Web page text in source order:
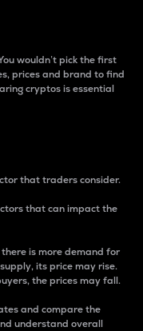
wouldn’t pick the first
prices and brand to find
cryptos is essential
that traders consider.
that can impact the
is more demand for
its price may rise.
the prices may fall.
and compare the
understand overall